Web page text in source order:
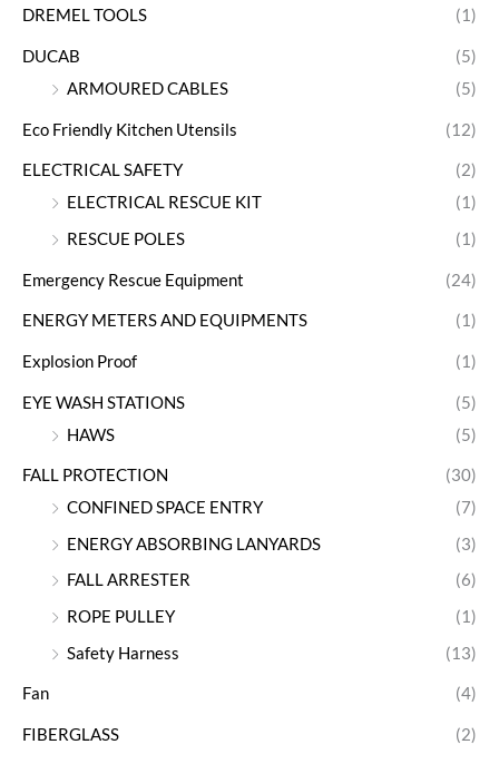
DREMEL TOOLS (1)
DUCAB
(5)
ARMOURED CABLES
(5)
Eco Friendly Kitchen Utensils (12)
ELECTRICAL SAFETY
(2)
ELECTRICAL RESCUE KIT
(1)
RESCUE POLES
(1)
Emergency Rescue Equipment (24)
ENERGY METERS AND EQUIPMENTS (1)
Explosion Proof (1)
EYE WASH STATIONS
(5)
HAWS
(5)
FALL PROTECTION
(30)
CONFINED SPACE ENTRY
(7)
ENERGY ABSORBING LANYARDS
(3)
FALL ARRESTER
(6)
ROPE PULLEY
(1)
Safety Harness
(13)
Fan (4)
FIBERGLASS (2)